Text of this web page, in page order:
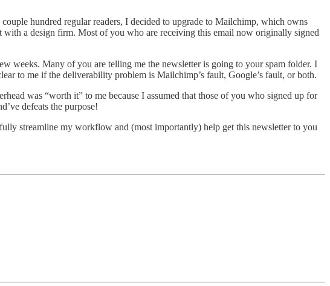
hundred regular readers, I decided to upgrade to Mailchimp, which owns
a design firm. Most of you who are receiving this email now originally signed
weeks. Many of you are telling me the newsletter is going to your spam folder. I
to me if the deliverability problem is Mailchimp’s fault, Google’s fault, or both.
was “worth it” to me because I assumed that those of you who signed up for
defeats the purpose!
streamline my workflow and (most importantly) help get this newsletter to you